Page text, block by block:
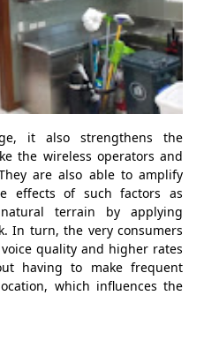
it also strengthens the
the wireless operators and
are also able to amplify
effects of such factors as
terrain by applying
In turn, the very consumers
quality and higher rates
having to make frequent
which influences the